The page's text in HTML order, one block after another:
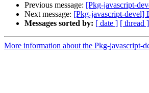
Previous message: [Pkg-javascript-
Next message: [Pkg-javascript-devel]
Messages sorted by: [ date ] [ thread ]
More information about the Pkg-javascript-